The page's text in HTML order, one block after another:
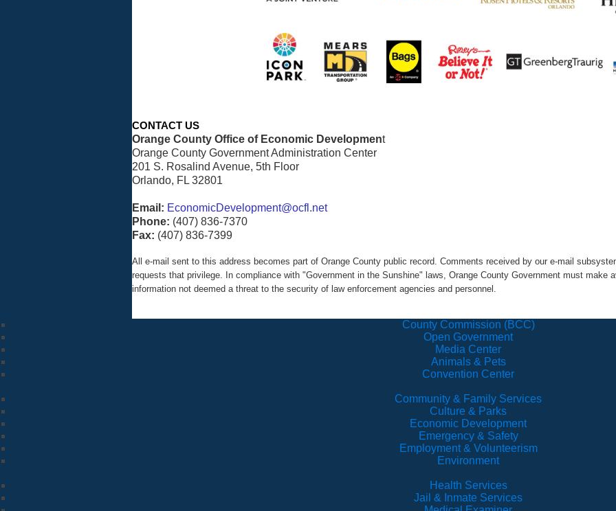
CONTACT US
Orange County Office of Economic Development
Orange County Government Administration Center
201 S. Rosalind Avenue, 5th Floor
Orlando, FL 32801
Email: EconomicDevelopment@ocfl.net
Phone: (407) 836-7370
Fax: (407) 836-7399
All e-mail sent to this address becomes part of Orange County public record. Comments received by our e-mail
requests that privilege. In compliance with "Government in the Sunshine" laws, Orange County Government must make
information not deemed a threat to the security of law enforcement agencies and personnel.
County Commission (BCC)
Open Government
Media Center
Animals & Pets
Convention Center
Community & Family Services
Culture & Parks
Economic Development
Emergency & Safety
Employment & Volunteerism
Environment
Health Services
Jail & Inmate Services